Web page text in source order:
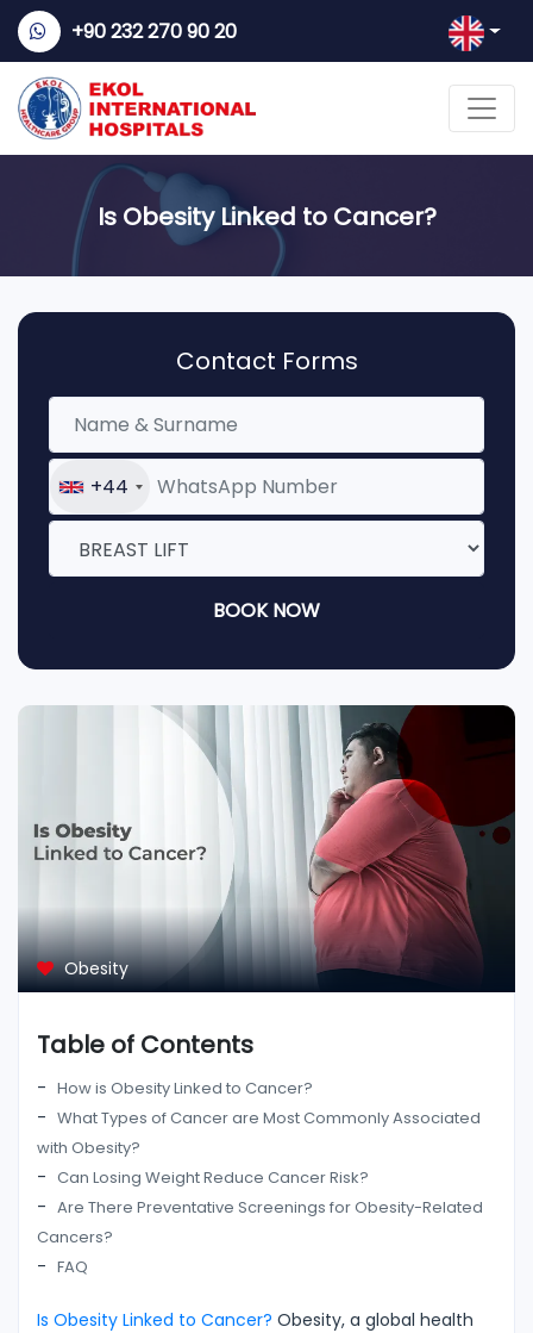
+90 232 270 90 20
Is Obesity Linked to Cancer?
Contact Forms
+44
BOOK NOW
Obesity
Table of Contents
How is Obesity Linked to Cancer?
What Types of Cancer are Most Commonly Associated
with Obesity?
Can Losing Weight Reduce Cancer Risk?
Are There Preventative Screenings for Obesity-Related
Cancers?
FAQ
Is Obesity Linked to Cancer? Obesity, a global health